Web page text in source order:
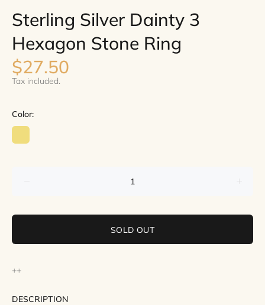
Sterling Silver Dainty 3
Hexagon Stone Ring
$27.50
Tax included.
Color:
SOLD OUT
++
DESCRIPTION